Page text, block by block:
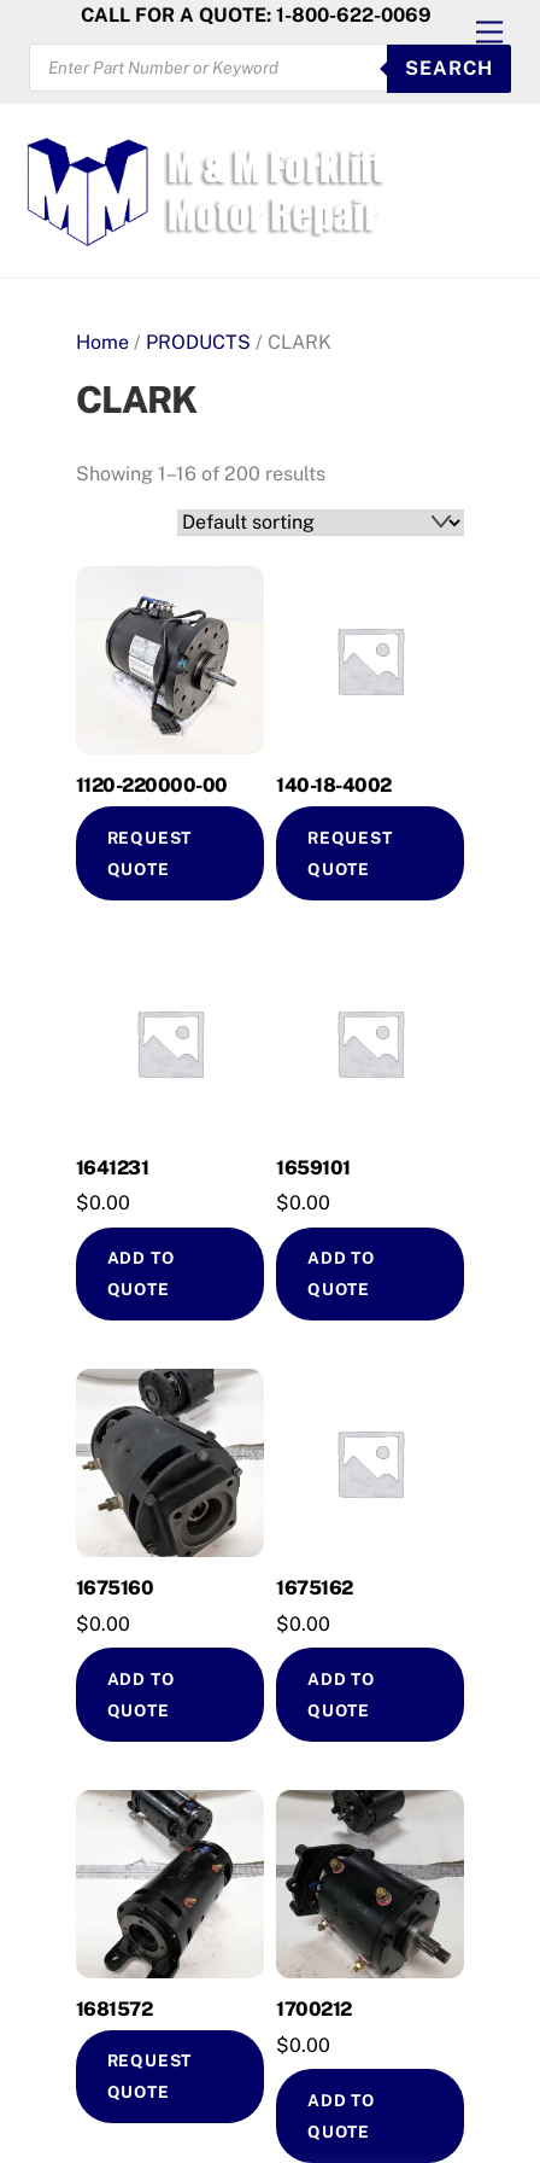
content
CALL FOR A QUOTE: 1-800-622-0069
PRODUCTS
SEARCH
SEARCH
Home/ PRODUCTS / CLARK
CLARK
Showing 1–16 of 200 results
1120-220000-00
REQUEST
QUOTE
140-18-4002
REQUEST
QUOTE
1641231
$0.00
ADD TO
QUOTE
1659101
$0.00
ADD TO
QUOTE
1675160
$0.00
ADD TO
QUOTE
1675162
$0.00
ADD TO
QUOTE
1681572
REQUEST
QUOTE
1700212
$0.00
ADD TO
QUOTE